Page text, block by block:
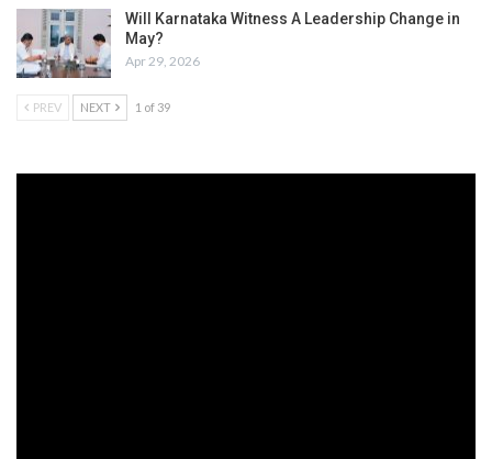
Will Karnataka Witness A Leadership Change in
May?
Apr 29, 2026
PREV NEXT 1 of 39